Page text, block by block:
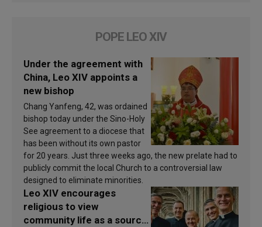
POPE LEO XIV
Under the agreement with
China, Leo XIV appoints a
new bishop
Chang Yanfeng, 42, was ordained
bishop today under the Sino-Holy
See agreement to a diocese that
has been without its own pastor
for 20 years. Just three weeks ago, the new prelate had to
publicly commit the local Church to a controversial law
designed to eliminate minorities.
Leo XIV encourages
religious to view
community life as a source